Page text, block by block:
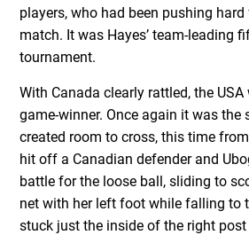
players, who had been pushing
match. It was Hayes’ team-leading
tournament.
With Canada clearly rattled, the
game-winner. Once again it was the
created room to cross, this time
hit off a Canadian defender and
battle for the loose ball, sliding to
net with her left foot while falling to
stuck just the inside of the right